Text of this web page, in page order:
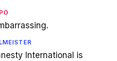
International is